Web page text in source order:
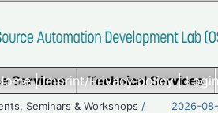
|Imprint/Privacy policy|
Services Technical Services
Seminars & Workshops / 2026-